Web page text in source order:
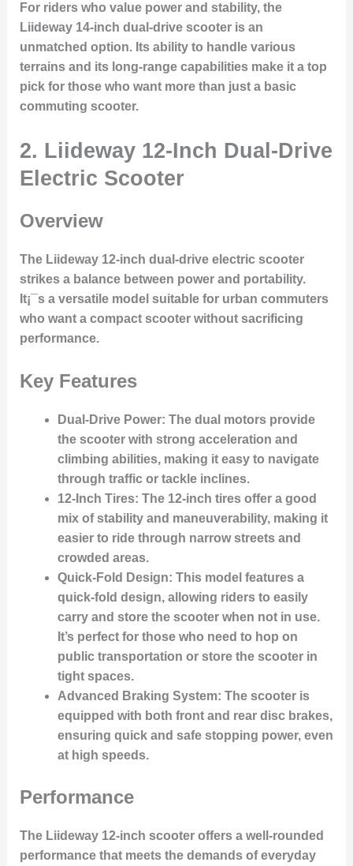
For riders who value power and stability, the
Liideway 14-inch dual-drive scooter is an
unmatched option. Its ability to handle various
terrains and its long-range capabilities make it a top
pick for those who want more than just a basic
commuting scooter.
2. Liideway 12-Inch Dual-Drive
Electric Scooter
Overview
The Liideway 12-inch dual-drive electric scooter
strikes a balance between power and portability.
It¡¯s a versatile model suitable for urban commuters
who want a compact scooter without sacrificing
performance.
Key Features
Dual-Drive Power: The dual motors provide
the scooter with strong acceleration and
climbing abilities, making it easy to navigate
through traffic or tackle inclines.
12-Inch Tires: The 12-inch tires offer a good
mix of stability and maneuverability, making it
easier to ride through narrow streets and
crowded areas.
Quick-Fold Design: This model features a
quick-fold design, allowing riders to easily
carry and store the scooter when not in use.
It’s perfect for those who need to hop on
public transportation or store the scooter in
tight spaces.
Advanced Braking System: The scooter is
equipped with both front and rear disc brakes,
ensuring quick and safe stopping power, even
at high speeds.
Performance
The Liideway 12-inch scooter offers a well-rounded
performance that meets the demands of everyday